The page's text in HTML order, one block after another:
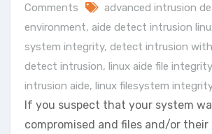
Comments
advanced intrusion
environment, aide detect intrusion
system integrity, detect intrusion
detect intrusion, linux aide file integrity
intrusion aide, linux filesystem
If you suspect that your system
compromised and files and/or their